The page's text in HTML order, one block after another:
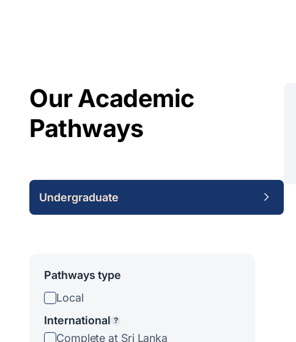
Our Academic
Pathways
Undergraduate
Pathways type
Local
International ?
Complete at Sri Lanka